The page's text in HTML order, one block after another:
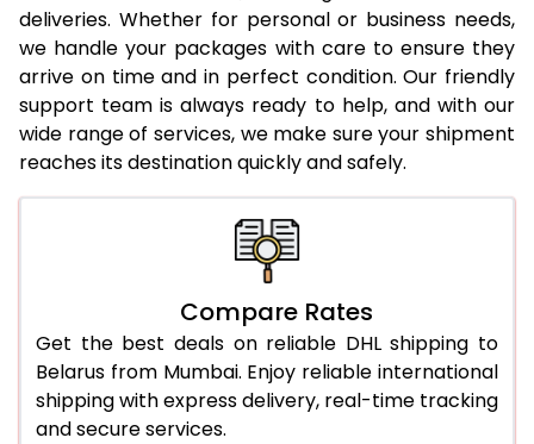
22.0 Kg
4,228 Per Kg
2,114 Per
23.0 Kg
4,360 Per Kg
2,180 Per
24.0 Kg
4,482 Per Kg
2,241 Per
25.0 Kg
4,594 Per Kg
4,686 Per Kg
4,780 Per Kg
4,872 Per Kg
29.0 Kg
4,954 Per Kg
2,477 Per
30.0 Kg
5,030 Per Kg
2,515 Per
deliveries. Whether for personal or business needs,
we handle your packages with care to ensure they
arrive on time and in perfect condition. Our friendly
support team is always ready to help, and with our
wide range of services, we make sure your shipment
reaches its destination quickly and safely.
Compare Rates
Get the best deals on reliable DHL shipping to
Belarus from Mumbai. Enjoy reliable international
shipping with express delivery, real-time tracking
and secure services.